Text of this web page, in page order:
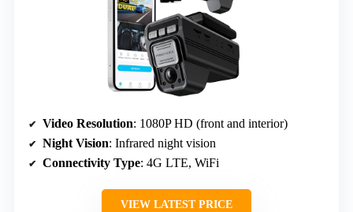
Video Resolution: 1080P HD (front and interior)
Night Vision: Infrared night vision
Connectivity Type: 4G LTE, WiFi
VIEW LATEST PRICE